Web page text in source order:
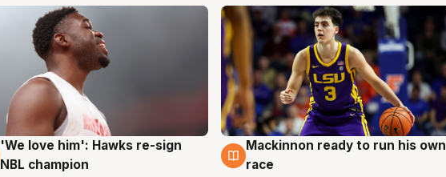
6 Aug
'We love him': Hawks re-sign
NBL champion
6 Aug
Mackinnon ready to run his own
race